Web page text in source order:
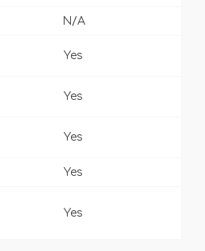
N/A
Yes
Yes
Yes
Yes
Yes